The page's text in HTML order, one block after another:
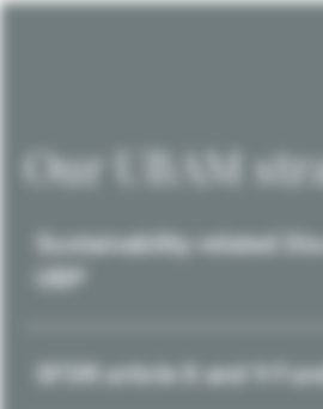
Our UBAM
Sustainability-related
SFDR article 8 and 9